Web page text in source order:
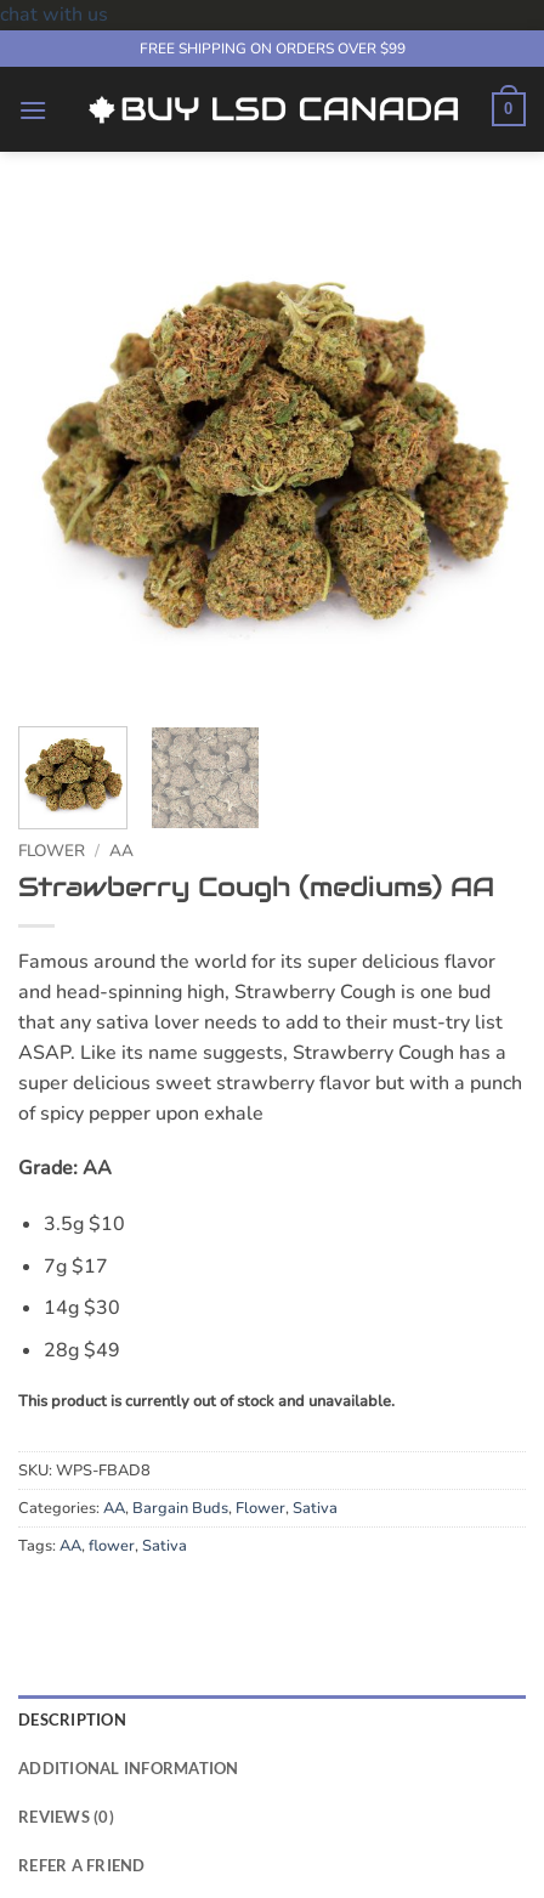
chat with us
to
content
FREE SHIPPING ON ORDERS OVER $99
0
FLOWER / AA
Strawberry Cough (mediums) AA
Famous around the world for its super delicious flavor
and head-spinning high, Strawberry Cough is one bud
that any sativa lover needs to add to their must-try list
ASAP. Like its name suggests, Strawberry Cough has a
super delicious sweet strawberry flavor but with a punch
of spicy pepper upon exhale
Grade: AA
3.5g $10
7g $17
14g $30
28g $49
This product is currently out of stock and unavailable.
SKU:WPS-FBAD8
Categories:AA, Bargain Buds, Flower,Sativa
Tags:AA,flower,Sativa
DESCRIPTION
ADDITIONAL INFORMATION
REVIEWS (0)
REFER A FRIEND